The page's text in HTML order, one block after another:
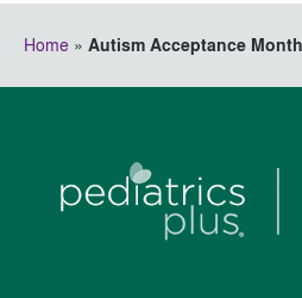
Home » Autism Acceptance